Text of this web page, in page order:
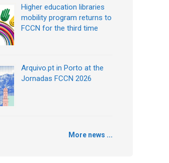
Higher education libraries
mobility program returns to
FCCN for the third time
Arquivo.pt in Porto at the
Jornadas FCCN 2026
More news ...